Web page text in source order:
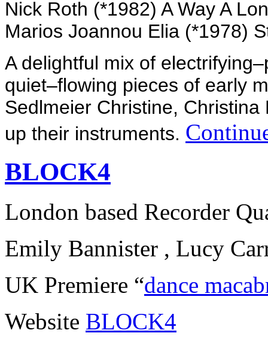
Nick Roth (*1982) A Way A
Marios Joannou Elia (*1978)
A delightful mix of electrifying–
quiet–flowing pieces of early
Sedlmeier Christine, Christina
up their instruments.
BLOCK4
London based Recorder
Emily Bannister , Lucy
UK Premiere “dance
Website BLOCK4